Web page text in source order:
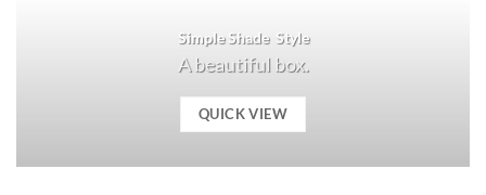
Simple Shade Style
A beautiful box.
QUICK VIEW